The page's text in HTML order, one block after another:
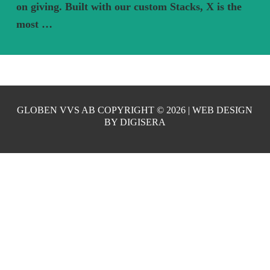
on giving. Built with our custom Stacks, X is the
most …
GLOBEN VVS AB COPYRIGHT © 2026 | WEB DESIGN
BY DIGISERA